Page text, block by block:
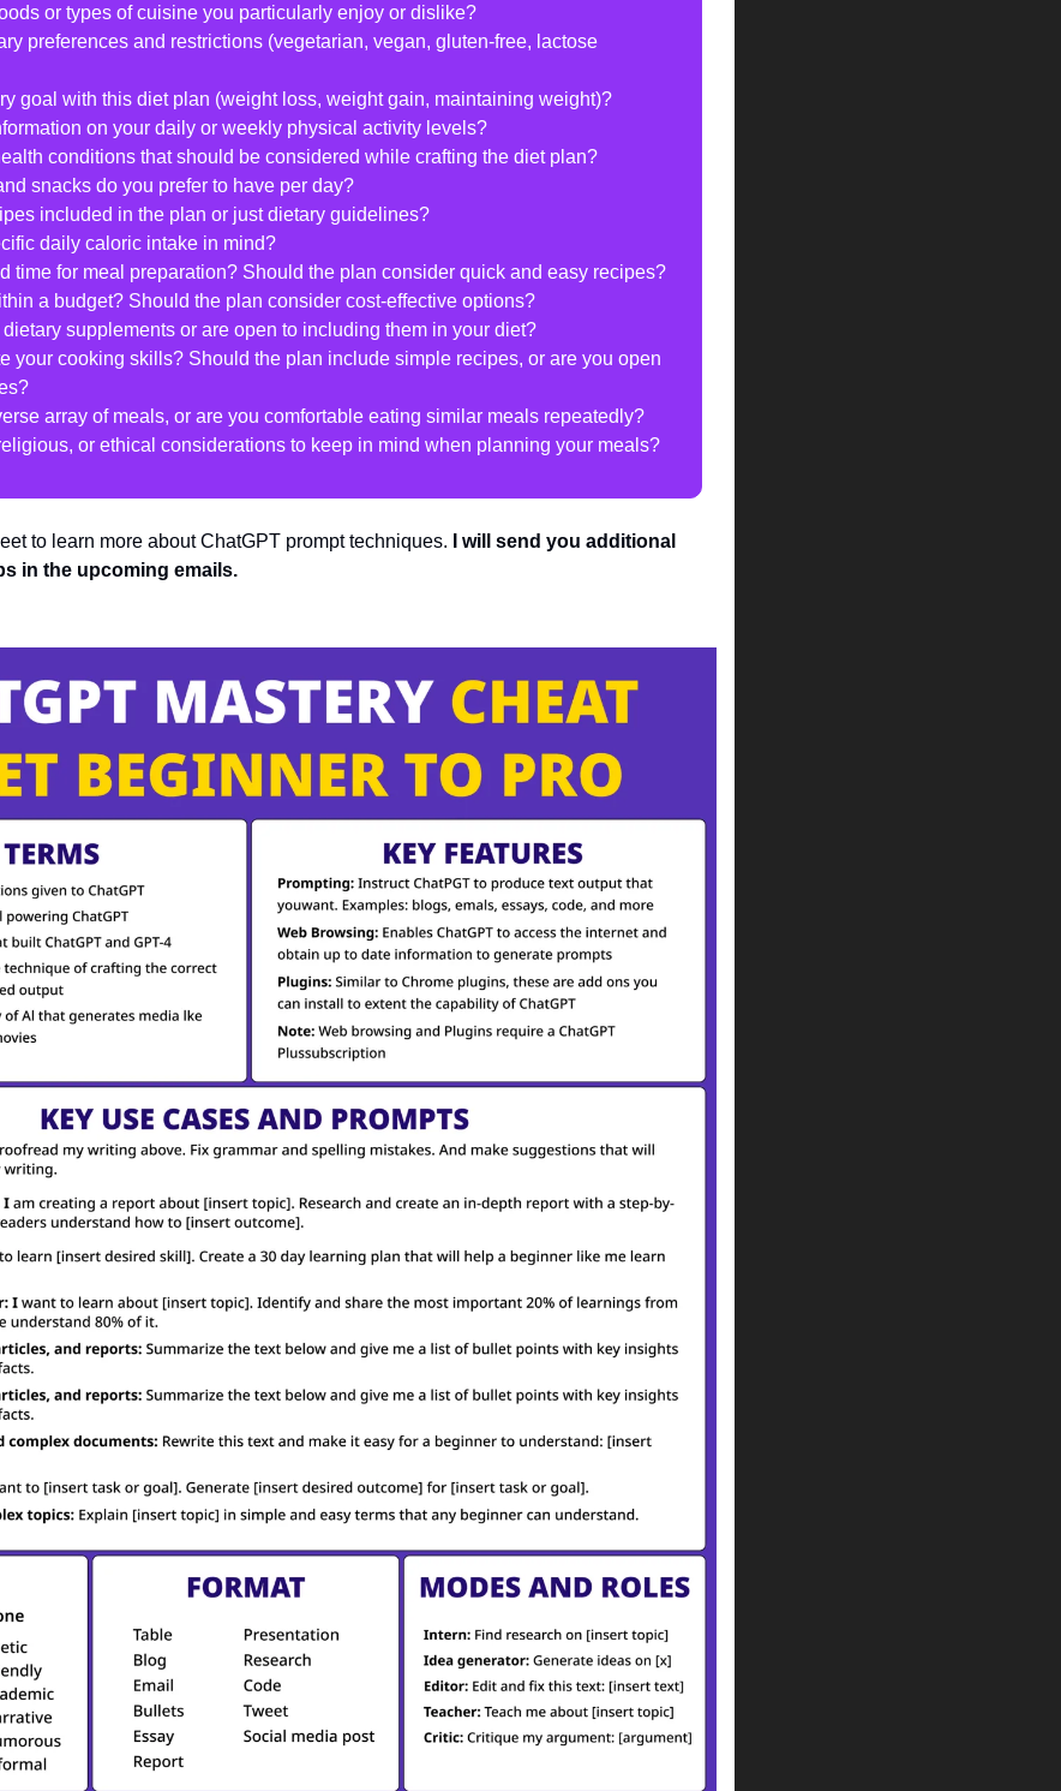
or types of cuisine you particularly enjoy or dislike?
preferences and restrictions (vegetarian, vegan, gluten-free, lactose
goal with this diet plan (weight loss, weight gain, maintaining weight)?
on your daily or weekly physical activity levels?
conditions that should be considered while crafting the diet plan?
snacks do you prefer to have per day?
included in the plan or just dietary guidelines?
daily caloric intake in mind?
time for meal preparation? Should the plan consider quick and easy recipes?
a budget? Should the plan consider cost-effective options?
supplements or are open to including them in your diet?
your cooking skills? Should the plan include simple recipes, or are you open
array of meals, or are you comfortable eating similar meals repeatedly?
or ethical considerations to keep in mind when planning your meals?
to learn more about ChatGPT prompt techniques.
I will send you additional
in the upcoming emails.